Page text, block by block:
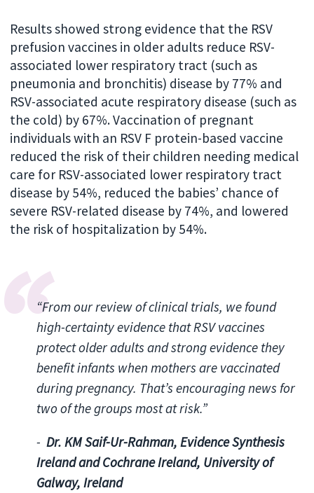
Results showed strong evidence that the RSV
prefusion vaccines in older adults reduce RSV-
associated lower respiratory tract (such as
pneumonia and bronchitis) disease by 77% and
RSV-associated acute respiratory disease (such as
the cold) by 67%. Vaccination of pregnant
individuals with an RSV F protein-based vaccine
reduced the risk of their children needing medical
care for RSV-associated lower respiratory tract
disease by 54%, reduced the babies’ chance of
severe RSV-related disease by 74%, and lowered
the risk of hospitalization by 54%.
“From our review of clinical trials, we found
high-certainty evidence that RSV vaccines
protect older adults and strong evidence they
benefit infants when mothers are vaccinated
during pregnancy. That’s encouraging news for
two of the groups most at risk.”
-Dr. KM Saif-Ur-Rahman, Evidence Synthesis
Ireland and Cochrane Ireland, University of
Galway, Ireland